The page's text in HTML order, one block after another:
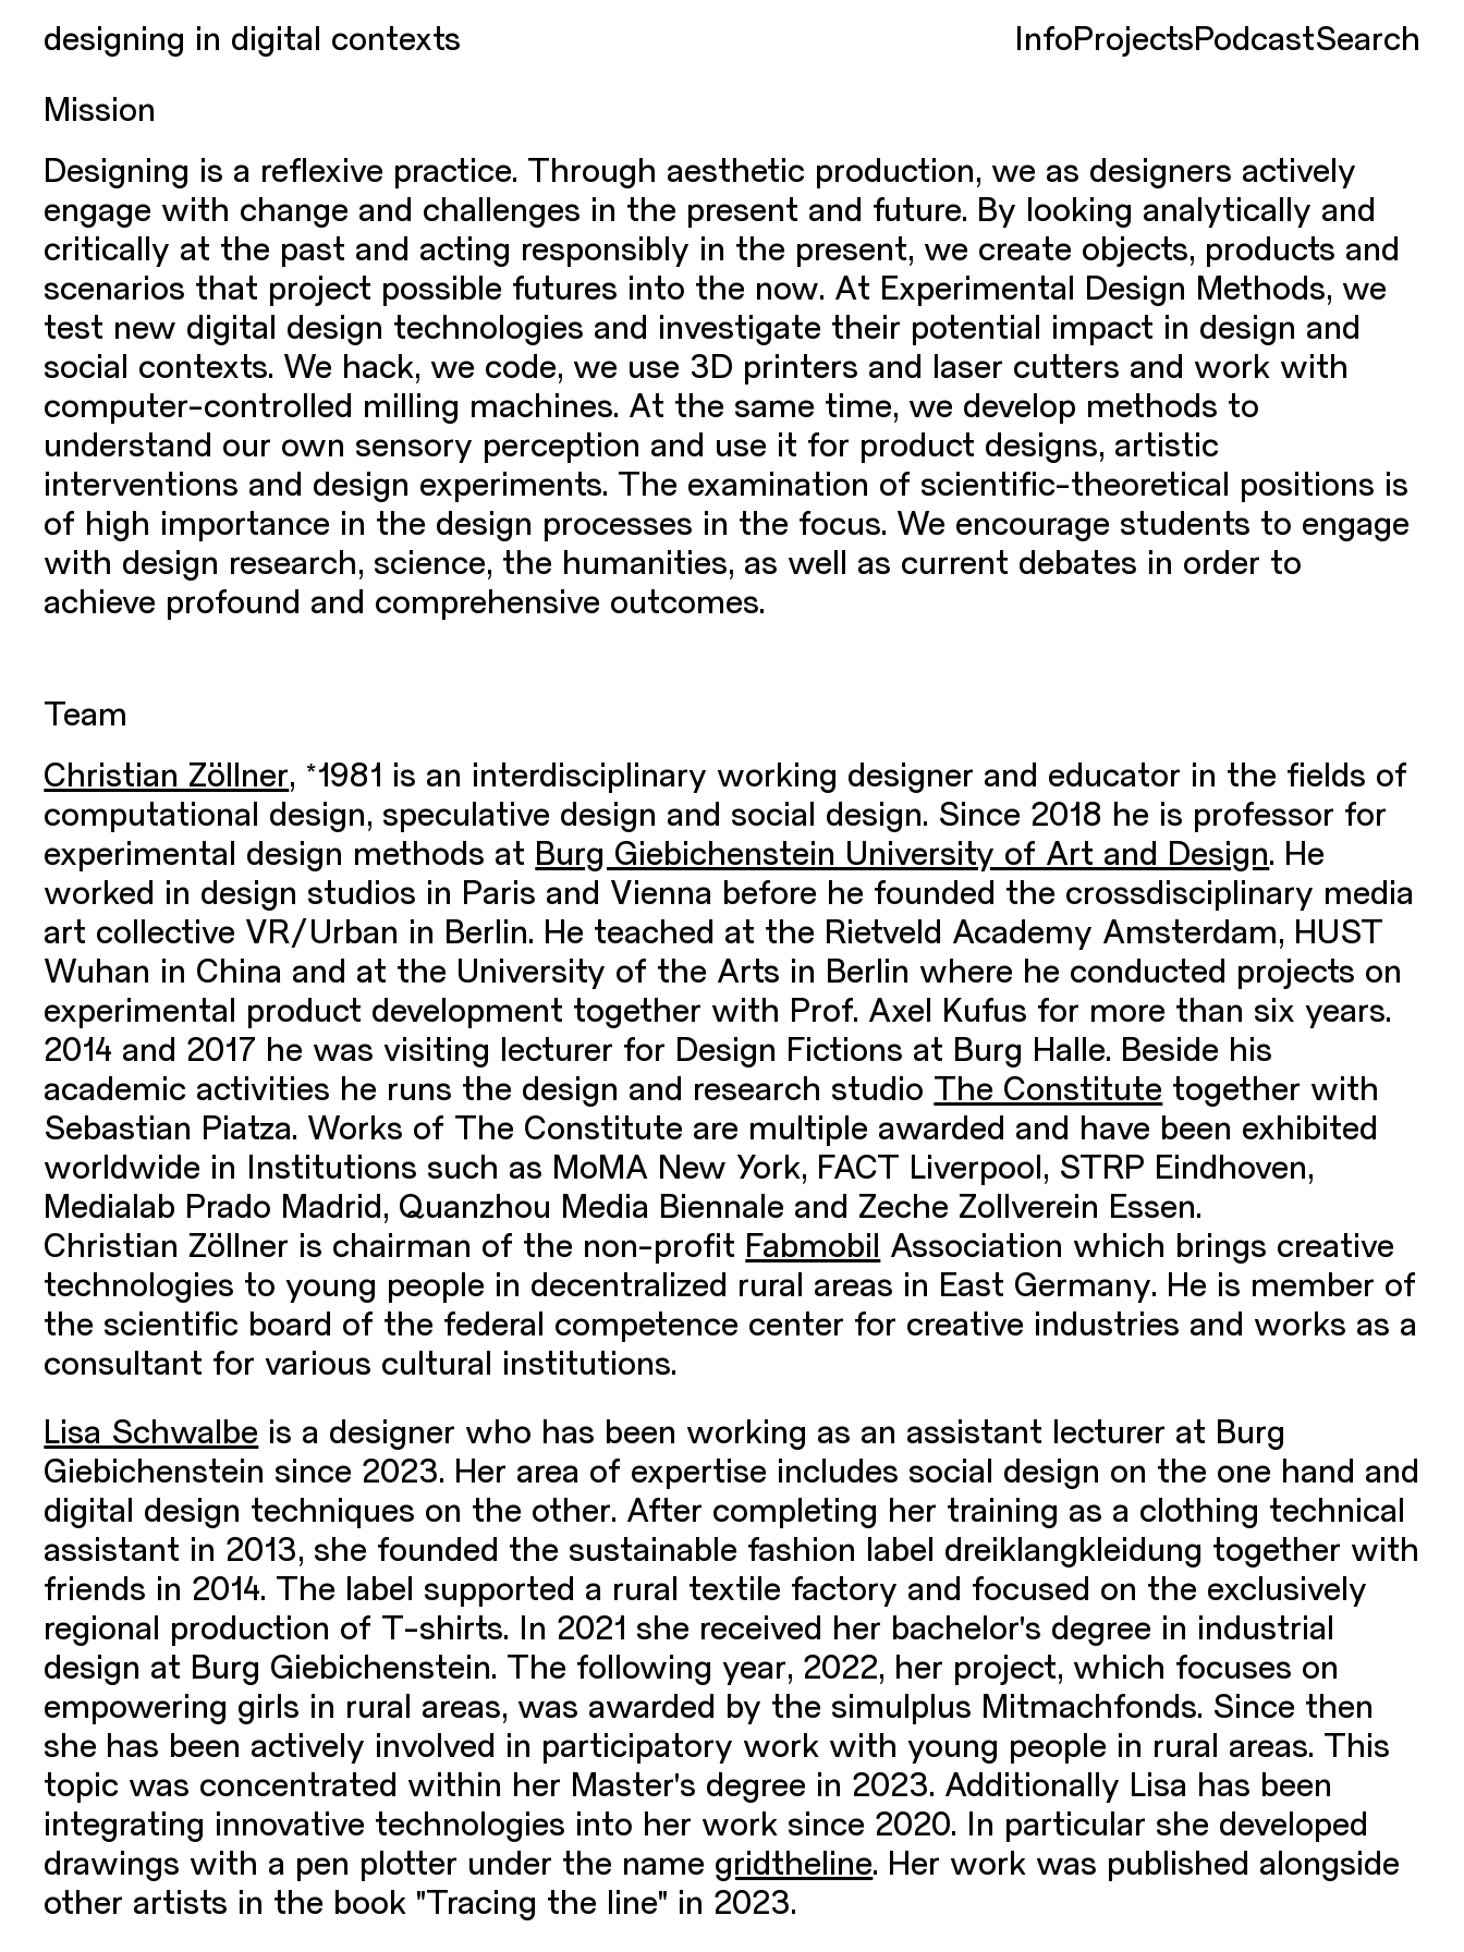
designing in digital contexts InfoProjectsPodcastSearch
Mission
Designing is a reflexive practice. Through aesthetic production, we as designers actively
engage with change and challenges in the present and future. By looking analytically and
critically at the past and acting responsibly in the present, we create objects, products and
scenarios that project possible futures into the now. At Experimental Design Methods, we
test new digital design technologies and investigate their potential impact in design and
social contexts. We hack, we code, we use 3D printers and laser cutters and work with
computer-controlled milling machines. At the same time, we develop methods to
understand our own sensory perception and use it for product designs, artistic
interventions and design experiments. The examination of scientific-theoretical positions is
of high importance in the design processes in the focus. We encourage students to engage
with design research, science, the humanities, as well as current debates in order to
achieve profound and comprehensive outcomes.
Team
Christian Zöllner, *1981 is an interdisciplinary working designer and educator in the fields of
computational design, speculative design and social design. Since 2018 he is professor for
experimental design methods at Burg Giebichenstein University of Art and Design. He
worked in design studios in Paris and Vienna before he founded the crossdisciplinary media
art collective VR/Urban in Berlin. He teached at the Rietveld Academy Amsterdam, HUST
Wuhan in China and at the University of the Arts in Berlin where he conducted projects on
experimental product development together with Prof. Axel Kufus for more than six years.
2014 and 2017 he was visiting lecturer for Design Fictions at Burg Halle. Beside his
academic activities he runs the design and research studio The Constitute together with
Sebastian Piatza. Works of The Constitute are multiple awarded and have been exhibited
worldwide in Institutions such as MoMA New York, FACT Liverpool, STRP Eindhoven,
Medialab Prado Madrid, Quanzhou Media Biennale and Zeche Zollverein Essen.
Christian Zöllner is chairman of the non-profit Fabmobil Association which brings creative
technologies to young people in decentralized rural areas in East Germany. He is member of
the scientific board of the federal competence center for creative industries and works as a
consultant for various cultural institutions.
Lisa Schwalbe is a designer who has been working as an assistant lecturer at Burg
Giebichenstein since 2023. Her area of expertise includes social design on the one hand and
digital design techniques on the other. After completing her training as a clothing technical
assistant in 2013, she founded the sustainable fashion label dreiklangkleidung together with
friends in 2014. The label supported a rural textile factory and focused on the exclusively
regional production of T-shirts. In 2021 she received her bachelor's degree in industrial
design at Burg Giebichenstein. The following year, 2022, her project, which focuses on
empowering girls in rural areas, was awarded by the simulplus Mitmachfonds. Since then
she has been actively involved in participatory work with young people in rural areas. This
topic was concentrated within her Master's degree in 2023. Additionally Lisa has been
integrating innovative technologies into her work since 2020. In particular she developed
drawings with a pen plotter under the name gridtheline. Her work was published alongside
other artists in the book "Tracing the line" in 2023.